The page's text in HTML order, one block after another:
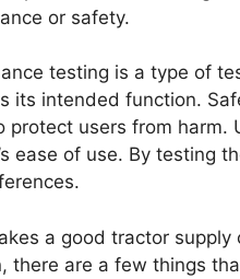
or safety.
testing is a type of
its intended function.
protect users from harm.
ease of use. By testing
a good tractor
there are a few things